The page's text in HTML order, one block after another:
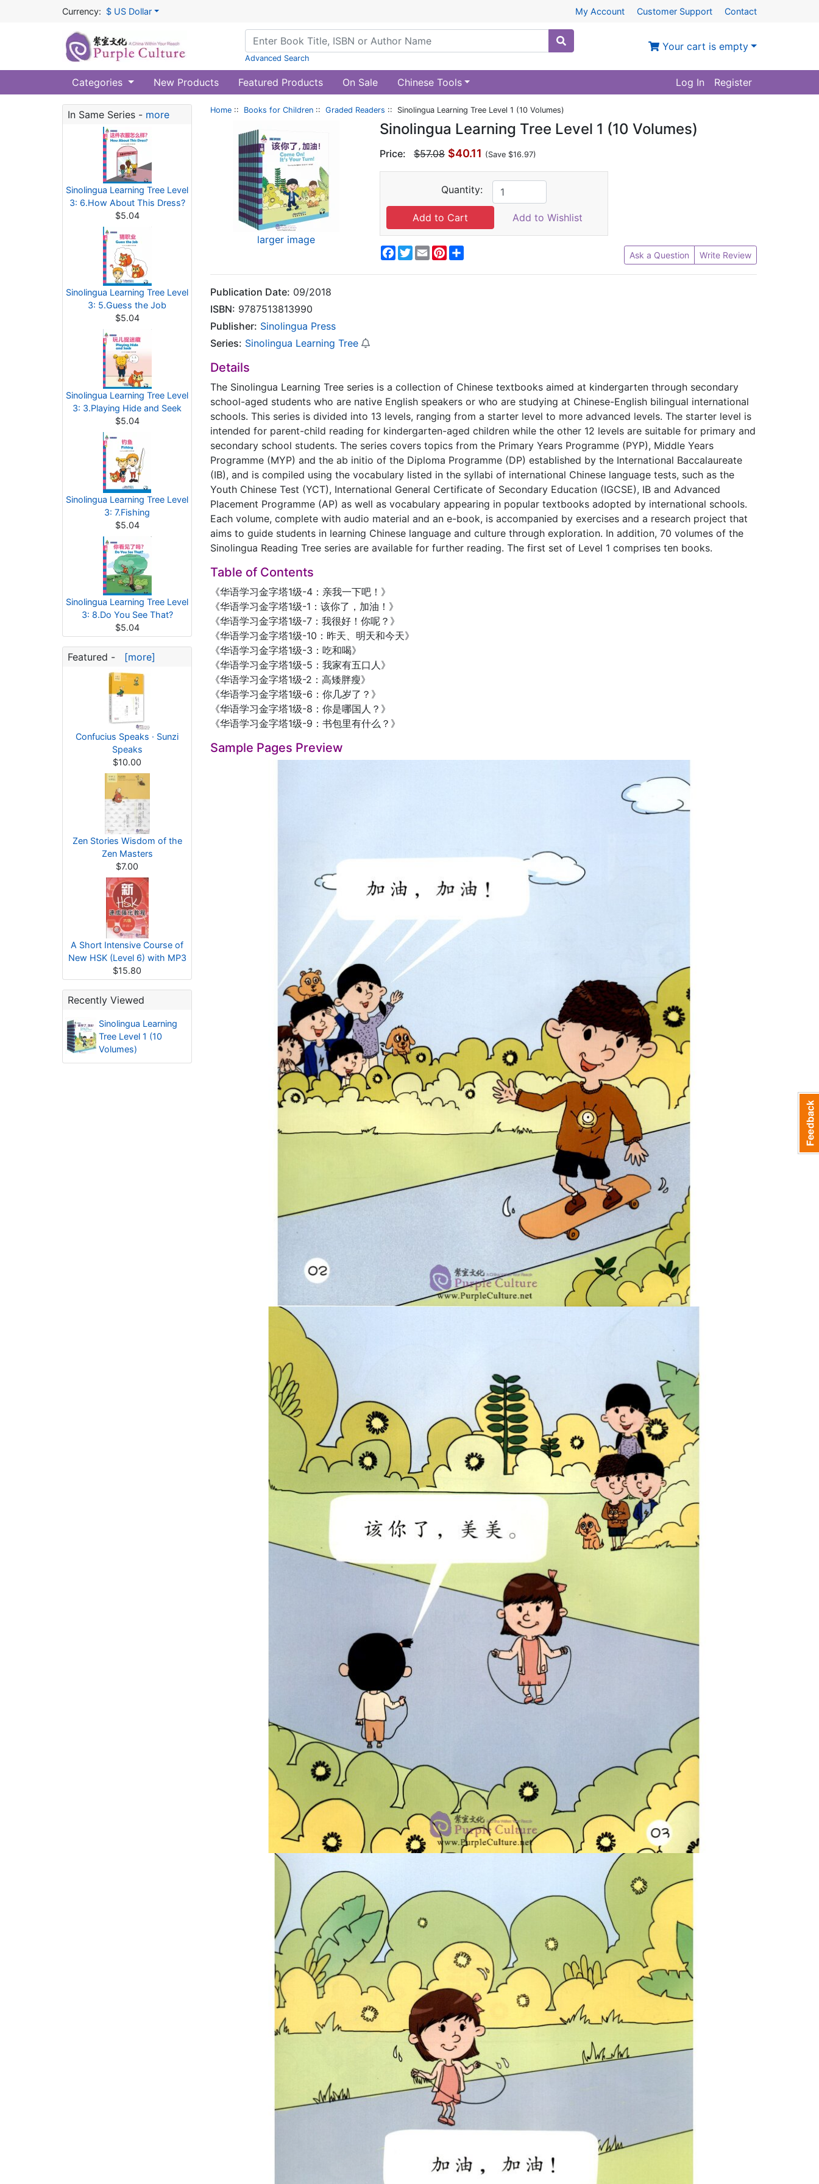
Currency: $ US Dollar My Account Customer Support Contact
Advanced Search
Your cart is empty
Categories New Products Featured Products On Sale Chinese Tools Log In Register
In Same Series - more
Sinolingua Learning Tree Level
3: 6.How About This Dress?
$5.04
Sinolingua Learning Tree Level
3: 5.Guess the Job
$5.04
Sinolingua Learning Tree Level
3: 3.Playing Hide and Seek
$5.04
Sinolingua Learning Tree Level
3: 7.Fishing
$5.04
Sinolingua Learning Tree Level
3: 8.Do You See That?
$5.04
Featured - [more]
Confucius Speaks · Sunzi
Speaks
$10.00
Zen Stories Wisdom of the
Zen Masters
$7.00
A Short Intensive Course of
New HSK (Level 6) with MP3
$15.80
Recently Viewed
Sinolingua Learning
Tree Level 1 (10
Volumes)
Home :: Books for Children :: Graded Readers :: Sinolingua Learning Tree Level 1 (10 Volumes)
larger image
Sinolingua Learning Tree Level 1 (10 Volumes)
Price: $57.08 $40.11 (Save $16.97)
Quantity:
Add to Wishlist
Facebook
Twitter
EmailPinterest Ask a Question Write Review
Publication Date: 09/2018
ISBN: 9787513813990
Publisher: Sinolingua Press
Series: Sinolingua Learning Tree
Details
The Sinolingua Learning Tree series is a collection of Chinese textbooks aimed at kindergarten through secondary
school-aged students who are native English speakers or who are studying at Chinese-English bilingual international
schools. This series is divided into 13 levels, ranging from a starter level to more advanced levels. The starter level is
intended for parent-child reading for kindergarten-aged children while the other 12 levels are suitable for primary and
secondary school students. The series covers topics from the Primary Years Programme (PYP), Middle Years
Programme (MYP) and the ab initio of the Diploma Programme (DP) established by the International Baccalaureate
(IB), and is compiled using the vocabulary listed in the syllabi of international Chinese language tests, such as the
Youth Chinese Test (YCT), International General Certificate of Secondary Education (IGCSE), IB and Advanced
Placement Programme (AP) as well as vocabulary appearing in popular textbooks adopted by international schools.
Each volume, complete with audio material and an e-book, is accompanied by exercises and a research project that
aims to guide students in learning Chinese language and culture through exploration. In addition, 70 volumes of the
Sinolingua Reading Tree series are available for further reading. The first set of Level 1 comprises ten books.
Table of Contents
《华语学习金字塔1级-4：亲我一下吧！》
《华语学习金字塔1级-1：该你了，加油！》
《华语学习金字塔1级-7：我很好！你呢？》
《华语学习金字塔1级-10：昨天、明天和今天》
《华语学习金字塔1级-3：吃和喝》
《华语学习金字塔1级-5：我家有五口人》
《华语学习金字塔1级-2：高矮胖瘦》
《华语学习金字塔1级-6：你几岁了？》
《华语学习金字塔1级-8：你是哪国人？》
《华语学习金字塔1级-9：书包里有什么？》
Sample Pages Preview